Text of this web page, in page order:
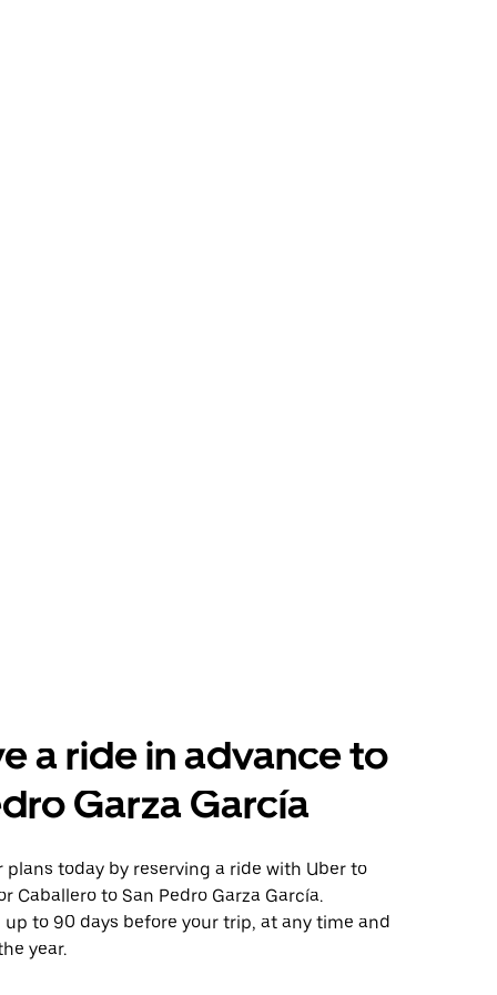
a ride in advance to
Garza García
plans today by reserving a ride with Uber to
Caballero to San Pedro Garza García.
up to 90 days before your trip, at any time and
year.